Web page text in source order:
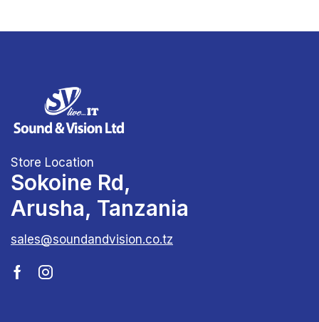
Store Location
Sokoine Rd,
Arusha, Tanzania
sales@soundandvision.co.tz